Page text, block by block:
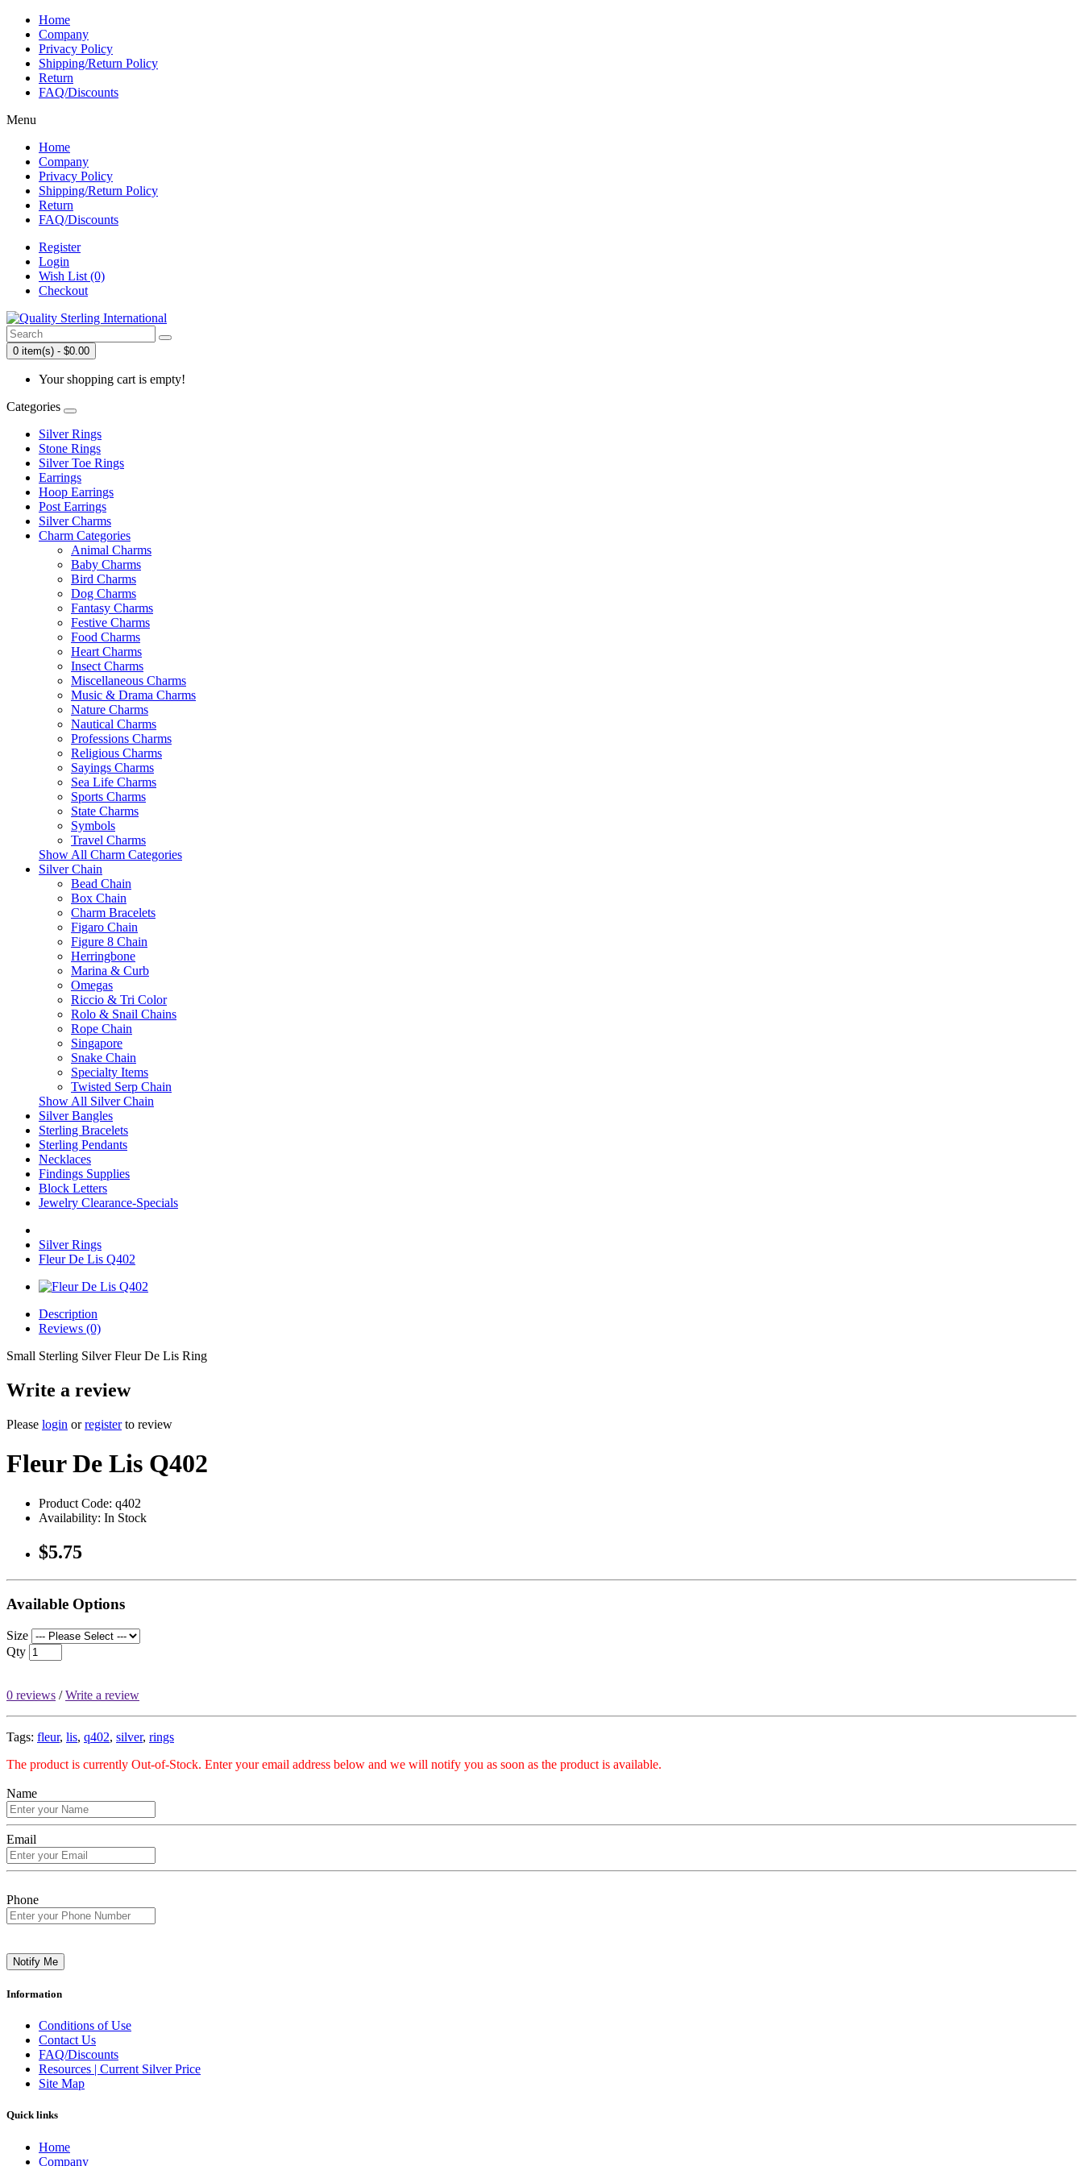
Home
Company
Privacy Policy
Shipping/Return Policy
Return
FAQ/Discounts
Menu
Home
Company
Privacy Policy
Shipping/Return Policy
Return
FAQ/Discounts
Register
Login
Wish List (0)
Checkout
0 item(s) - $0.00
Your shopping cart is empty!
Categories
Silver Rings
Stone Rings
Silver Toe Rings
Earrings
Hoop Earrings
Post Earrings
Silver Charms
Charm Categories
Animal Charms
Baby Charms
Bird Charms
Dog Charms
Fantasy Charms
Festive Charms
Food Charms
Heart Charms
Insect Charms
Miscellaneous Charms
Music & Drama Charms
Nature Charms
Nautical Charms
Professions Charms
Religious Charms
Sayings Charms
Sea Life Charms
Sports Charms
State Charms
Symbols
Travel Charms
Show All Charm Categories
Silver Chain
Bead Chain
Box Chain
Charm Bracelets
Figaro Chain
Figure 8 Chain
Herringbone
Marina & Curb
Omegas
Riccio & Tri Color
Rolo & Snail Chains
Rope Chain
Singapore
Snake Chain
Specialty Items
Twisted Serp Chain
Show All Silver Chain
Silver Bangles
Sterling Bracelets
Sterling Pendants
Necklaces
Findings Supplies
Block Letters
Jewelry Clearance-Specials
Silver Rings
Fleur De Lis Q402
Description
Reviews (0)
Small Sterling Silver Fleur De Lis Ring
Write a review
Please login orregisterto review
Fleur De Lis Q402
Product Code: q402
Availability: In Stock
$5.75
Available Options
Size
Qty
0 reviews /Write a review
Tags: fleur, lis, q402, silver, rings
The product is currently Out-of-Stock. Enter your email address below and we will notify you as soon as the product is available.
Name
Email
Phone
Notify Me
Information
Conditions of Use
Contact Us
FAQ/Discounts
Resources | Current Silver Price
Site Map
Quick links
Home
Company